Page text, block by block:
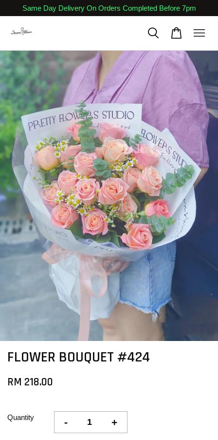
Same Day Delivery On Orders Completed Before 7pm
FLOWER BOUQUET #424
RM 218.00
Quantity - +